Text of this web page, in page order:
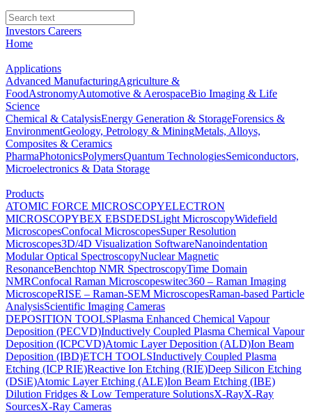
Investors Careers
Home
Applications
Advanced ManufacturingAgriculture &
FoodAstronomyAutomotive & AerospaceBio Imaging & Life
Science
Chemical & CatalysisEnergy Generation & StorageForensics &
EnvironmentGeology, Petrology & MiningMetals, Alloys,
Composites & Ceramics
PharmaPhotonicsPolymersQuantum TechnologiesSemiconductors,
Microelectronics & Data Storage
Products
ATOMIC FORCE MICROSCOPYELECTRON
MICROSCOPYBEX EBSDEDSLight MicroscopyWidefield
MicroscopesConfocal MicroscopesSuper Resolution
Microscopes3D/4D Visualization SoftwareNanoindentation
Modular Optical SpectroscopyNuclear Magnetic
ResonanceBenchtop NMR SpectroscopyTime Domain
NMRConfocal Raman Microscopeswitec360 – Raman Imaging
MicroscopeRISE – Raman-SEM MicroscopesRaman-based Particle
AnalysisScientific Imaging Cameras
DEPOSITION TOOLSPlasma Enhanced Chemical Vapour
Deposition (PECVD)Inductively Coupled Plasma Chemical Vapour
Deposition (ICPCVD)Atomic Layer Deposition (ALD)Ion Beam
Deposition (IBD)ETCH TOOLSInductively Coupled Plasma
Etching (ICP RIE)Reactive Ion Etching (RIE)Deep Silicon Etching
(DSiE)Atomic Layer Etching (ALE)Ion Beam Etching (IBE)
Dilution Fridges & Low Temperature SolutionsX-RayX-Ray
SourcesX-Ray Cameras